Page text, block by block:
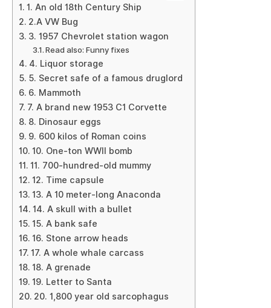
1. An old 18th Century Ship
2.A VW Bug
3. 1957 Chevrolet station wagon
Read also: Funny fixes
4. Liquor storage
5. Secret safe of a famous druglord
6. Mammoth
7. A brand new 1953 C1 Corvette
8. Dinosaur eggs
9. 600 kilos of Roman coins
10. One-ton WWII bomb
11. 700-hundred-old mummy
12. Time capsule
13. A 10 meter-long Anaconda
14. A skull with a bullet
15. A bank safe
16. Stone arrow heads
17. A whole whale carcass
18. A grenade
19. Letter to Santa
20. 1,800 year old sarcophagus